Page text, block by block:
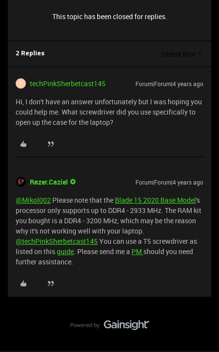
This topic has been closed for replies.
2 Replies Oldest first
T techPinkSherbetcast145 Forum|Forum|4 years ago
Hi, I don't have an answer unfortunately but I was hoping you
could help me. What screwdriver did you use specifically to
open up the case for the laptop?
Razer.Caziel Forum|Forum|4 years ago
@Mikol002 Please note that the Blade 15 2020 Base Model's
processor only supports up to DDR4 - 2933 MHz. The RAM kit
you bought is a DDR4 - 3200 MHz, which may be the reason
why it's not working well with your laptop.
@techPinkSherbetcast145 You can use a T5 screwdriver as
listed on thisguide. Please send me a PM should you need
further assistance.